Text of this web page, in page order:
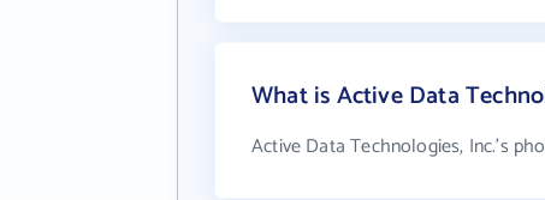
What is Active Data
Active Data Technologies, Inc.'s